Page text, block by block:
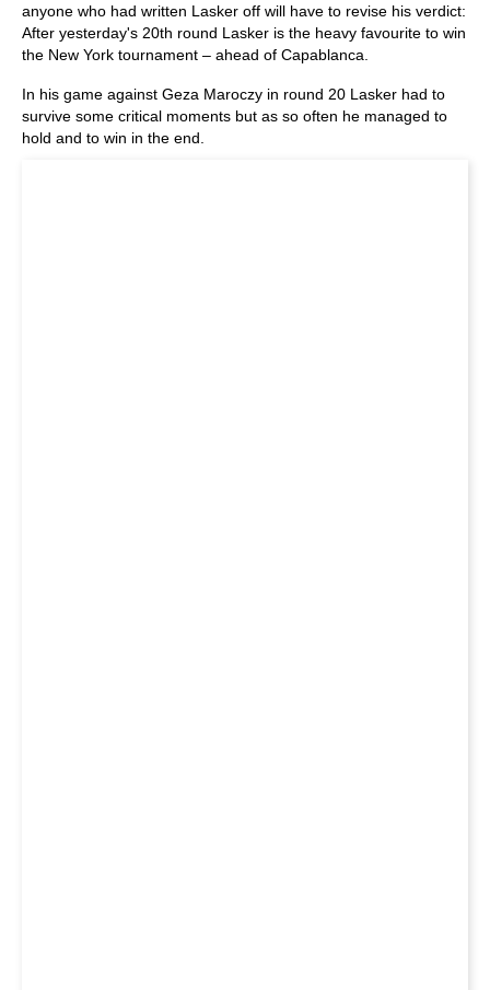
anyone who had written Lasker off will have to revise his verdict:
After yesterday's 20th round Lasker is the heavy favourite to win
the New York tournament – ahead of Capablanca.
In his game against Geza Maroczy in round 20 Lasker had to
survive some critical moments but as so often he managed to
hold and to win in the end.